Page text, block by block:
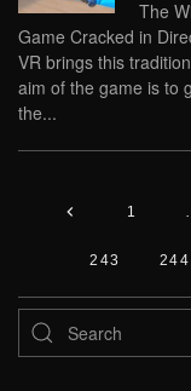
The
Game Cracked in
VR brings this
aim of the game is to
the...
1
243 244